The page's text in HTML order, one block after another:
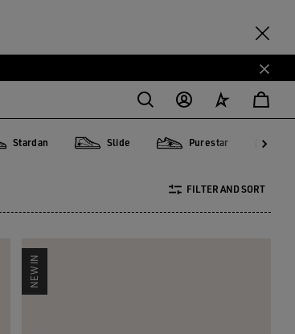
Stardan Slide Purestar
FILTER AND SORT
NEW IN